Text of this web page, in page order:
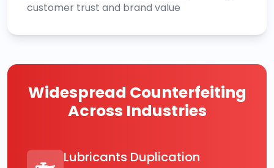
customer trust and brand value
Widespread Counterfeiting
Across Industries
Lubricants Duplication